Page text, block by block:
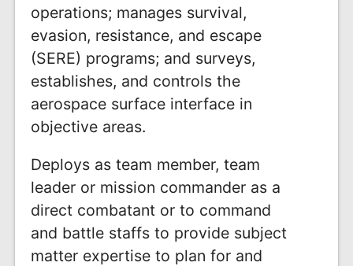
operations; manages survival,
evasion, resistance, and escape
(SERE) programs; and surveys,
establishes, and controls the
aerospace surface interface in
objective areas.
Deploys as team member, team
leader or mission commander as a
direct combatant or to command
and battle staffs to provide subject
matter expertise to plan for and